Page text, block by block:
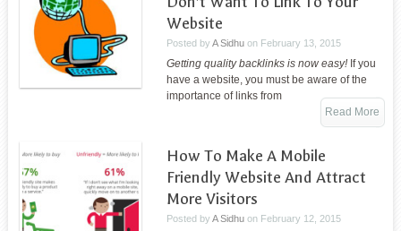
Website
Posted by A Sidhuon February 13, 2015
Getting quality backlinks is now easy!If you
have a website, you must be aware of the
importance of links from
Read More
How To Make A Mobile
Friendly Website And Attract
More Visitors
Posted by A Sidhuon February 12, 2015